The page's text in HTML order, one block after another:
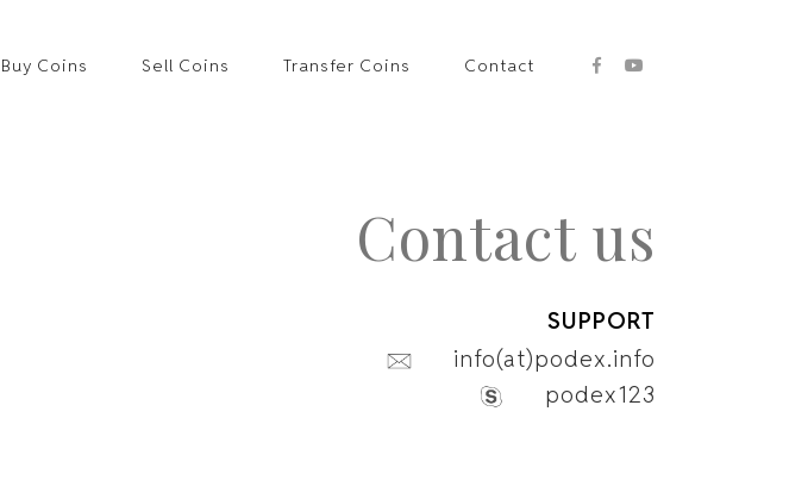
Buy Coins Sell Coins Transfer Coins Contact
Contact us
SUPPORT
info(at)podex.info
podex123